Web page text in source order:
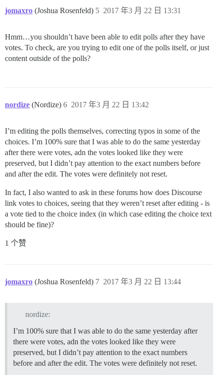
jomaxro (Joshua Rosenfeld) 2017 年3 月 22 日 13:31
5
Hmm…you shouldn’t have been able to edit polls after they have
votes. To check, are you trying to edit one of the polls itself, or just
content outside of the polls?
nordize (Nordize) 2017 年3 月 22 日 13:42
6
I’m editing the polls themselves, correcting typos in some of the
choices. I’m 100% sure that I was able to do the same yesterday
after there were votes, adn the votes looked like they were
preserved, but I didn’t pay attention to the exact numbers before
and after the edit. The votes were definitely not reset.
In fact, I also wanted to ask in these forums how does Discourse
link votes to choices, seeing that they weren’t reset after editing - is
a vote tied to the choice index (in which case editing the choice text
should be fine)?
1 个赞
jomaxro (Joshua Rosenfeld) 2017 年3 月 22 日 13:44
7
nordize:
I’m 100% sure that I was able to do the same yesterday after
there were votes, adn the votes looked like they were
preserved, but I didn’t pay attention to the exact numbers
before and after the edit. The votes were definitely not reset.